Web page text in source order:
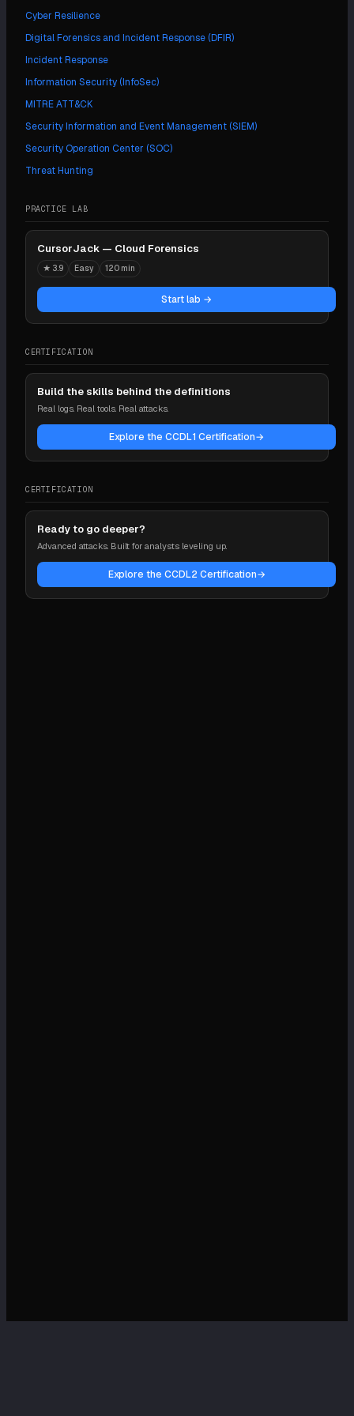
Cyber Resilience
Digital Forensics and Incident Response (DFIR)
Incident Response
Information Security (InfoSec)
MITRE ATT&CK
Security Information and Event Management (SIEM)
Security Operation Center (SOC)
Threat Hunting
PRACTICE LAB
CursorJack — Cloud Forensics
★ 3.9 Easy 120 min
Start lab →
CERTIFICATION
Build the skills behind the definitions
Real logs. Real tools. Real attacks.
Explore the CCDL1 Certification→
CERTIFICATION
Ready to go deeper?
Advanced attacks. Built for analysts leveling up.
Explore the CCDL2 Certification→